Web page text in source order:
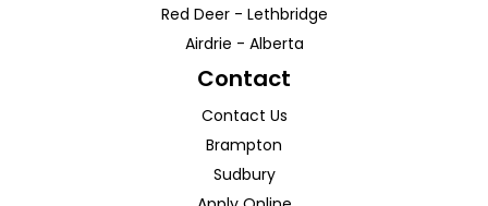
Red Deer- Lethbridge
Airdrie - Alberta
Contact
Contact Us
Brampton
Sudbury